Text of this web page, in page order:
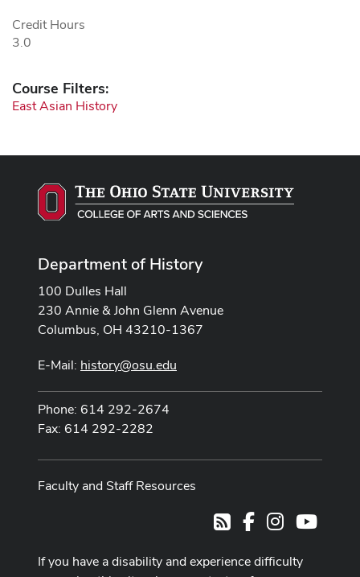
Credit Hours
3.0
Course Filters:
East Asian History
Department of History
100 Dulles Hall
230 Annie & John Glenn Avenue
Columbus, OH 43210-1367
E-Mail: history@osu.edu
Phone: 614 292-2674
Fax: 614 292-2282
Faculty and Staff Resources
RSSFacebookInstagram
If you have a disability and experience difficulty